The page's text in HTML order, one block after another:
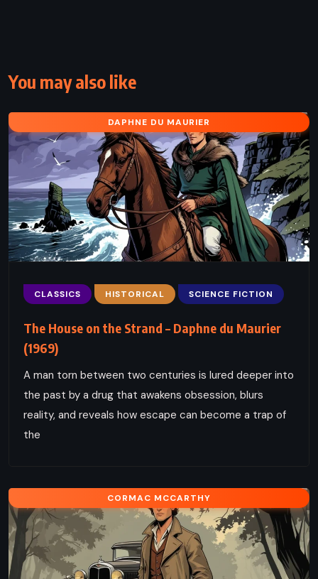
You may also like
DAPHNE DU MAURIER
CLASSICS HISTORICAL SCIENCE FICTION
The House on the Strand – Daphne du Maurier
(1969)
A man torn between two centuries is lured deeper into
the past by a drug that awakens obsession, blurs
reality, and reveals how escape can become a trap of
the
CORMAC MCCARTHY